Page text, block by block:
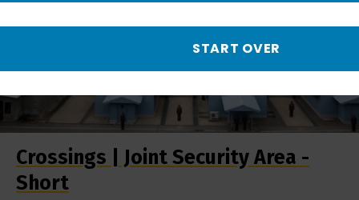
Crossings | Joint Security Area -
Short
START OVER